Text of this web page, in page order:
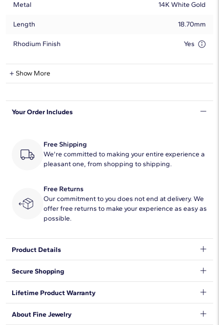
Metal 14K White Gold
Length 18.70mm
Rhodium Finish Yes
Show More
Quantity
Average Color F-G
Dimensions
Setting Type U-Cut Pave
Lab-Grown Diamond Information
Shape Round
Total Carat 1/20
Your Order Includes
Free Shipping
We're committed to making your entire experience a
pleasant one, from shopping to shipping.
Free Returns
Our commitment to you does not end at delivery. We
offer free returns to make your experience as easy as
possible.
Product Details
Tell your story with this letter R lab-grown diamond initial charm.
Wear it on your favorite chain or stack multiple initials together.
gift.
Secure Shopping
We want to make sure your shopping experience exceeds your
expectations, so we have taken measures to guarantee your
More.
Lifetime Product Warranty
We stand behind our products and warrant that all items will be
free from manufacturing defects for the life of the
About Fine Jewelry